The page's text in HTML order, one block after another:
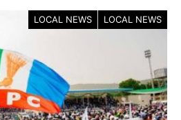
LOCAL NEWS LOCAL NEWS